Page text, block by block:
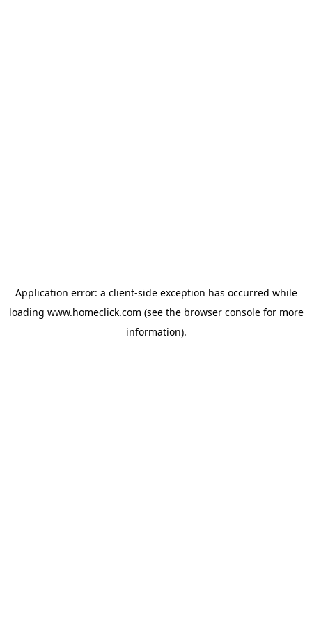
Application error: a client-side exception has occurred while
loading www.homeclick.com (see the browser consolefor more
information).